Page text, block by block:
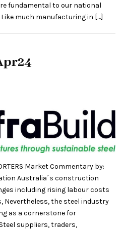
fundamental to our national
much manufacturing in […]
Market Commentary by:
Australia´s construction
including rising labour costs
Nevertheless, the steel industry
as a cornerstone for
suppliers, traders,